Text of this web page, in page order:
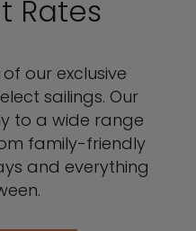
Rates
our exclusive
sailings. Our
to a wide range
family-friendly
and everything